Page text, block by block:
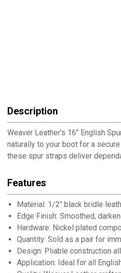
Description
Weaver Leather's 16" English
naturally to your boot for a
these spur straps deliver
Features
Material: 1/2" black bridle
Edge Finish: Smoothed,
Hardware: Nickel plated
Quantity: Sold as a pair for
Design: Pliable construction
Application: Ideal for all